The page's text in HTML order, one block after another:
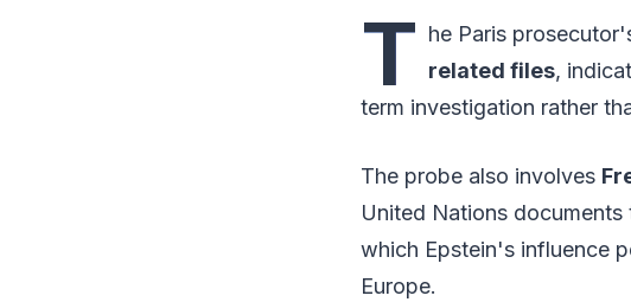
T he Paris
related files,
term investigation rather
The probe also involves
United Nations
which Epstein's influence
Europe.